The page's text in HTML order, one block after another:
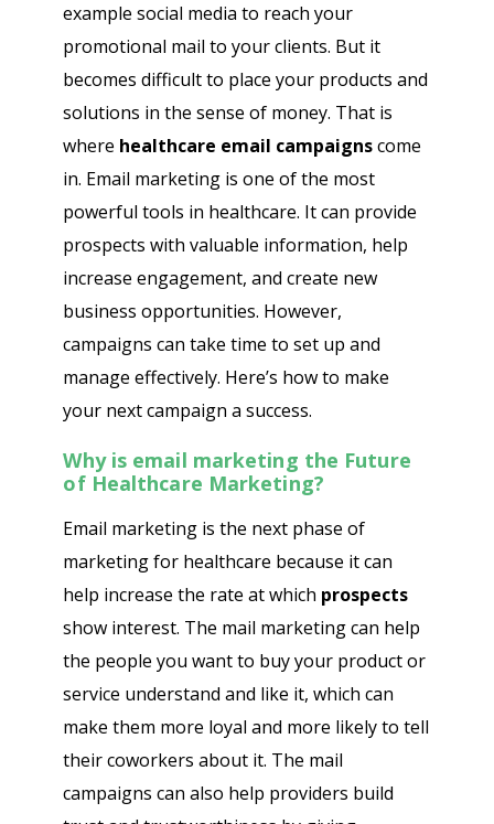
example social media to reach your
promotional mail to your clients. But it
becomes difficult to place your products and
solutions in the sense of money. That is
where healthcare email campaignscome
in. Email marketing is one of the most
powerful tools in healthcare. It can provide
prospects with valuable information, help
increase engagement, and create new
business opportunities. However,
campaigns can take time to set up and
manage effectively. Here’s how to make
your next campaign a success.
Why is email marketing the Future
of Healthcare Marketing?
Email marketing is the next phase of
marketing for healthcare because it can
help increase the rate at which prospects
show interest. The mail marketing can help
the people you want to buy your product or
service understand and like it, which can
make them more loyal and more likely to tell
their coworkers about it. The mail
campaigns can also help providers build